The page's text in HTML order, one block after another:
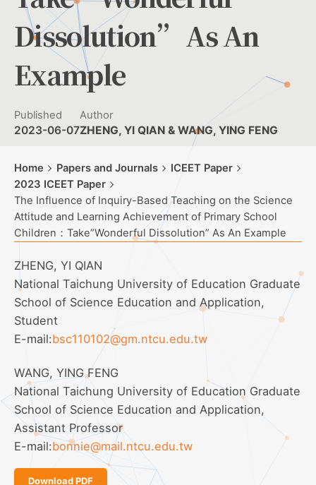
Dissolution” As An
Example
Published
2023-06-07
Author
ZHENG, YI QIAN & WANG, YING FENG
Home Papers and Journals
ICEET Paper
2023 ICEET Paper
The Influence of Inquiry-Based Teaching on the Science
Attitude and Learning Achievement of Primary School
Children：Take”Wonderful Dissolution” As An Example
ZHENG, YI QIAN
National Taichung University of Education Graduate
School of Science Education and Application,
Student
E-mail:bsc110102@gm.ntcu.edu.tw
WANG, YING FENG
National Taichung University of Education Graduate
School of Science Education and Application,
Assistant Professor
E-mail:bonnie@mail.ntcu.edu.tw
Download PDF